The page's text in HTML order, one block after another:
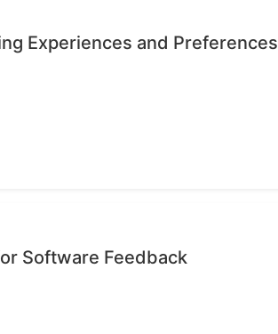
Experiences and Preferences
Software Feedback